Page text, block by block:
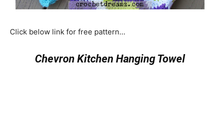
Click below link for free pattern…
Chevron Kitchen Hanging Towel